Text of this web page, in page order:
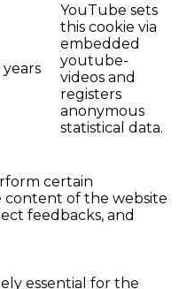
years
YouTube sets
this cookie via
embedded
youtube-
videos and
registers
anonymous
statistical data.
certain
content of the website
feedbacks, and
essential for the